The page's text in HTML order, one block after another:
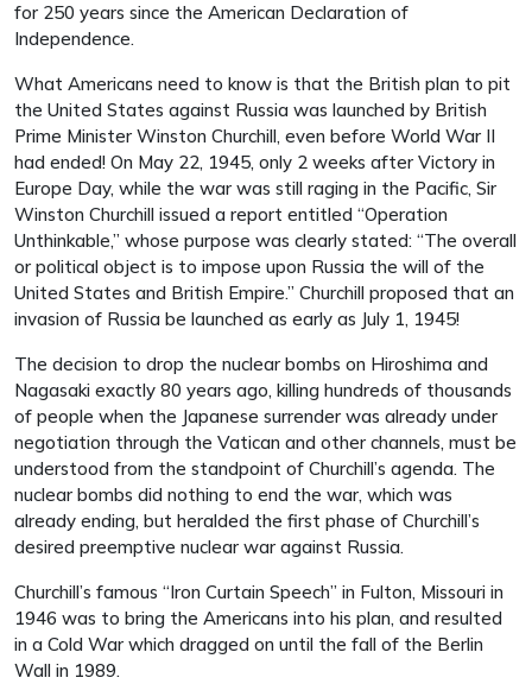
for 250 years since the American Declaration of
Independence.
What Americans need to know is that the British plan to pit
the United States against Russia was launched by British
Prime Minister Winston Churchill, even before World War II
had ended! On May 22, 1945, only 2 weeks after Victory in
Europe Day, while the war was still raging in the Pacific, Sir
Winston Churchill issued a report entitled “Operation
Unthinkable,” whose purpose was clearly stated: “The overall
or political object is to impose upon Russia the will of the
United States and British Empire.” Churchill proposed that an
invasion of Russia be launched as early as July 1, 1945!
The decision to drop the nuclear bombs on Hiroshima and
Nagasaki exactly 80 years ago, killing hundreds of thousands
of people when the Japanese surrender was already under
negotiation through the Vatican and other channels, must be
understood from the standpoint of Churchill’s agenda. The
nuclear bombs did nothing to end the war, which was
already ending, but heralded the first phase of Churchill’s
desired preemptive nuclear war against Russia.
Churchill’s famous “Iron Curtain Speech” in Fulton, Missouri in
1946 was to bring the Americans into his plan, and resulted
in a Cold War which dragged on until the fall of the Berlin
Wall in 1989.